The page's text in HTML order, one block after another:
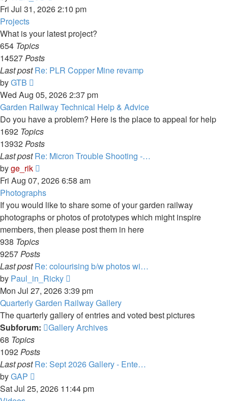
the
post
Fri Jul 31, 2026 2:10 pm
Projects
What is your latest project?
654 Topics
14527Posts
Last post Re: PLR Copper Mine revamp
byGTB
the
latest
post
Wed Aug 05, 2026 2:37 pm
Garden Railway Technical Help & Advice
Do you have a problem? Here is the place to appeal for help
1692 Topics
13932Posts
Last post Re: Micron Trouble Shooting -…
byge_rik
the
latest
post
Fri Aug 07, 2026 6:58 am
Photographs
If you would like to share some of your garden railway
photographs or photos of prototypes which might inspire
members, then please post them in here
938 Topics
9257Posts
Last post Re: colourising b/w photos wi…
by Paul_in_Ricky
the
latest
post
Mon Jul 27, 2026 3:39 pm
Quarterly Garden Railway Gallery
The quarterly gallery of entries and voted best pictures
Subforum:
Gallery Archives
68 Topics
1092Posts
Last post Re: Sept 2026 Gallery - Ente…
byGAP
the
Sat Jul 25, 2026 11:44 pm